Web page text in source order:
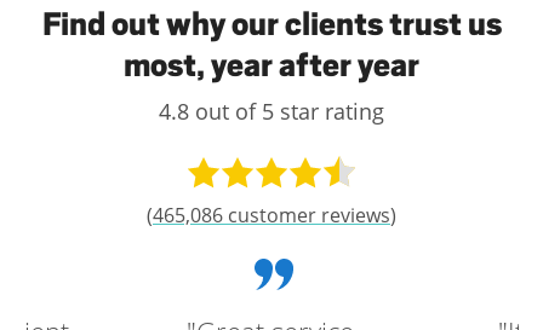
Find out why our clients trust us
most, year after year
4.8 out of 5 star rating
(465,086 customer reviews)